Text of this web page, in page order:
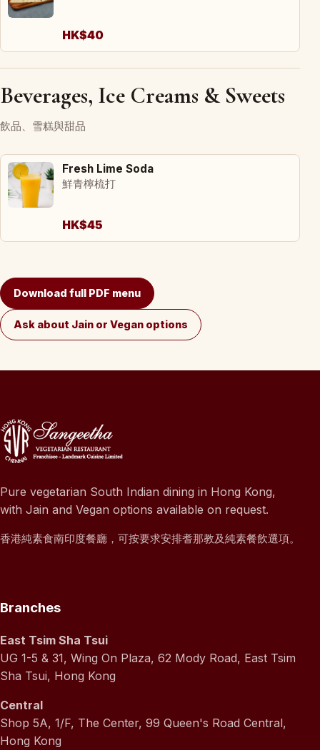
HK$40
Beverages, Ice Creams & Sweets
飲品、雪糕與甜品
Fresh Lime Soda
鮮青檸梳打
HK$45
Download full PDF menu
Ask about Jain or Vegan options
Pure vegetarian South Indian dining in Hong Kong,
with Jain and Vegan options available on request.
香港純素食南印度餐廳，可按要求安排耆那教及純素餐飲選項。
Branches
East Tsim Sha Tsui
UG 1-5 & 31, Wing On Plaza, 62 Mody Road, East Tsim
Sha Tsui, Hong Kong
Central
Shop 5A, 1/F, The Center, 99 Queen's Road Central,
Hong Kong